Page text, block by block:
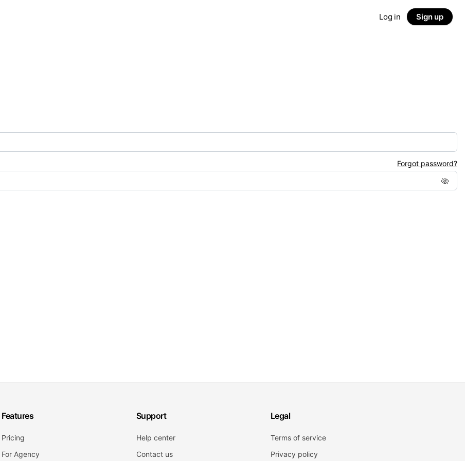
Log in Sign up
Forgot password?
Features
Pricing
For Agency
Support
Help center
Contact us
Legal
Terms of service
Privacy policy